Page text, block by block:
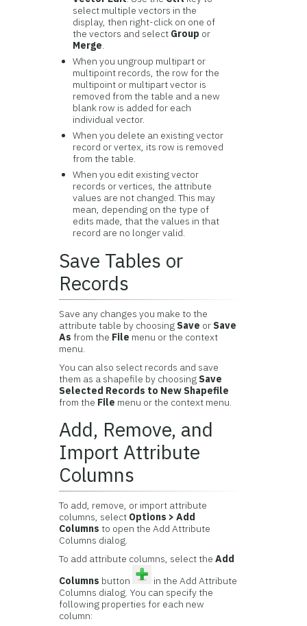
select multiple vectors in the
display, then right-click on one of
the vectors and select Group or
Merge.
When you ungroup multipart or
multipoint records, the row for the
multipoint or multipart vector is
removed from the table and a new
blank row is added for each
individual vector.
When you delete an existing vector
record or vertex, its row is removed
from the table.
When you edit existing vector
records or vertices, the attribute
values are not changed. This may
mean, depending on the type of
edits made, that the values in that
record are no longer valid.
Save Tables or
Records
Save any changes you make to the
attribute table by choosing Save or Save
As from the File menu or the context
menu.
You can also select records and save
them as a shapefile by choosing Save
Selected Records to New Shapefile
from the File menu or the context menu.
Add, Remove, and
Import Attribute
Columns
To add, remove, or import attribute
columns, select Options > Add
Columns to open the Add Attribute
Columns dialog.
To add attribute columns, select theAdd
Columns button
in the Add Attribute
Columns dialog. You can specify the
following properties for each new
column: